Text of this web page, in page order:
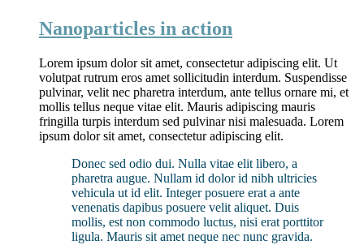
Nanoparticles in action
Lorem ipsum dolor sit amet, consectetur adipiscing elit. Ut
volutpat rutrum eros amet sollicitudin interdum. Suspendisse
pulvinar, velit nec pharetra interdum, ante tellus ornare mi, et
mollis tellus neque vitae elit. Mauris adipiscing mauris
fringilla turpis interdum sed pulvinar nisi malesuada. Lorem
ipsum dolor sit amet, consectetur adipiscing elit.
Donec sed odio dui. Nulla vitae elit libero, a
pharetra augue. Nullam id dolor id nibh ultricies
vehicula ut id elit. Integer posuere erat a ante
venenatis dapibus posuere velit aliquet. Duis
mollis, est non commodo luctus, nisi erat porttitor
ligula. Mauris sit amet neque nec nunc gravida.